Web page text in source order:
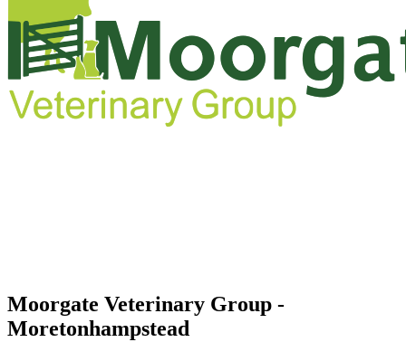
Moorgate Veterinary Group -
Moretonhampstead